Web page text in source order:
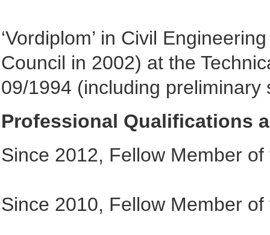
‘Vordiplom’ in Civil
Council in 2002) at the
09/1994 (including
Professional Qualifications
Since 2012, Fellow Member
Since 2010, Fellow Member